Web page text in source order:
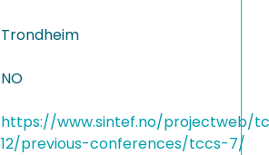
Trondheim
NO
https://www.sintef.no/projectweb/
12/previous-conferences/tccs-7/